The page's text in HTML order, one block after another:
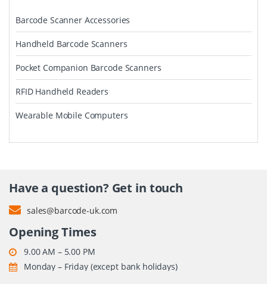
Barcode Scanner Accessories
Handheld Barcode Scanners
Pocket Companion Barcode Scanners
RFID Handheld Readers
Wearable Mobile Computers
Have a question? Get in touch
sales@barcode-uk.com
Opening Times
9.00 AM – 5.00 PM
Monday – Friday (except bank holidays)